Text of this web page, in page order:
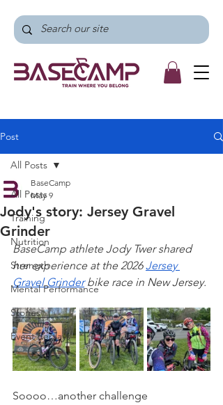
Post
All Posts
Training
Nutrition
Strength
Mental Performance
Stories
Event Replays
All Posts
Jody's story: Jersey Gravel
Grinder
BaseCamp
May 9
BaseCamp athlete Jody Twer shared
her experience at the 2026 Jersey
Gravel Grinder bike race in New Jersey.
Soooo…another challenge